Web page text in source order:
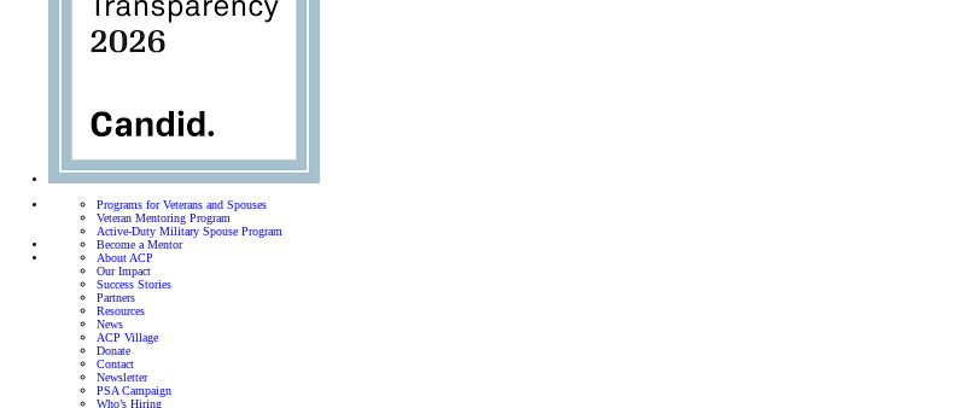
Programs for Veterans and Spouses
Veteran Mentoring Program
Active-Duty Military Spouse Program
Become a Mentor
About ACP
Our Impact
Success Stories
Partners
Resources
News
ACP Village
Donate
Contact
Newsletter
PSA Campaign
Who’s Hiring